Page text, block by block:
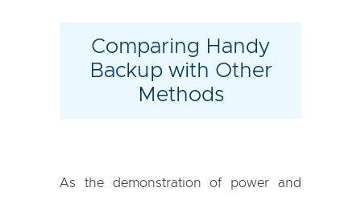
Comparing Handy
Backup with Other
Methods
As the demonstration of power and